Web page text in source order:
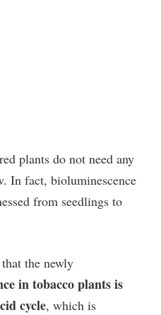
plants do not need any
In fact, bioluminescence
from seedlings to
the newly
in tobacco plants is
cycle, which is